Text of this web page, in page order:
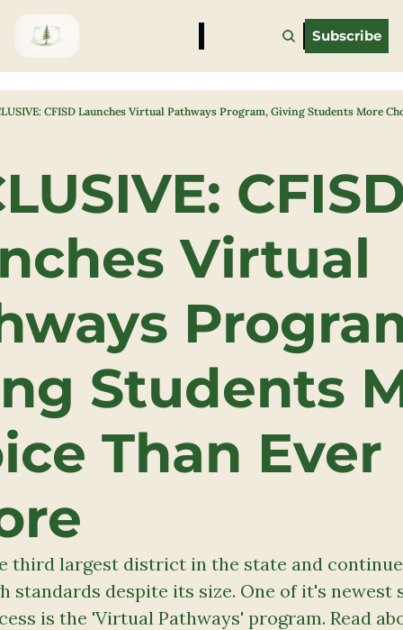
Subscribe
CFISD Launches Virtual Pathways Program, Giving Students More
Virtual
Students
Than Ever
third largest district in the state and
standards despite its size. One of it's newest
is the 'Virtual Pathways' program. Read